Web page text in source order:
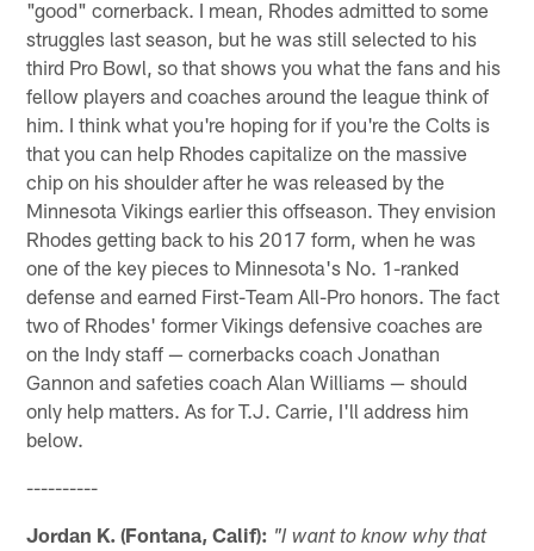
"good" cornerback. I mean, Rhodes admitted to some
struggles last season, but he was still selected to his
third Pro Bowl, so that shows you what the fans and his
fellow players and coaches around the league think of
him. I think what you're hoping for if you're the Colts is
that you can help Rhodes capitalize on the massive
chip on his shoulder after he was released by the
Minnesota Vikings earlier this offseason. They envision
Rhodes getting back to his 2017 form, when he was
one of the key pieces to Minnesota's No. 1-ranked
defense and earned First-Team All-Pro honors. The fact
two of Rhodes' former Vikings defensive coaches are
on the Indy staff — cornerbacks coach Jonathan
Gannon and safeties coach Alan Williams — should
only help matters. As for T.J. Carrie, I'll address him
below.
----------
Jordan K. (Fontana, Calif): "I want to know why that